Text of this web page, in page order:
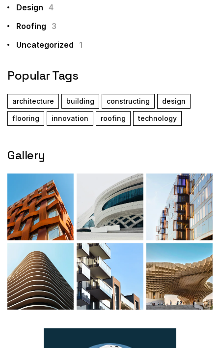
Design 4
Roofing
3
Uncategorized
1
Popular Tags
architecture building constructing design
flooring innovation roofing technology
Gallery